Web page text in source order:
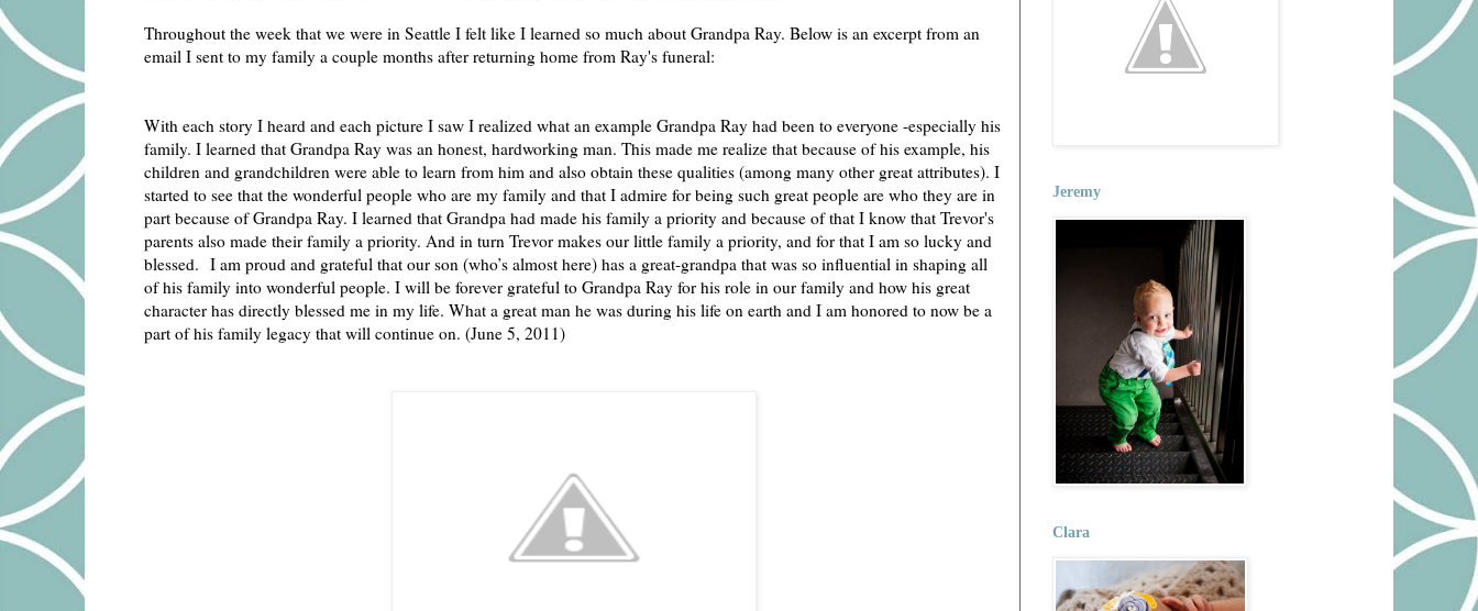
Throughout the week that we were in Seattle I felt like I learned so much about Grandpa Ray. Below is an excerpt from an
email I sent to my family a couple months after returning home from Ray's funeral:
With each story I heard and each picture I saw I realized what an example Grandpa Ray had been to everyone -especially his
family. I learned that Grandpa Ray was an honest, hardworking man. This made me realize that because of his example, his
children and grandchildren were able to learn from him and also obtain these qualities (among many other great attributes). I
started to see that the wonderful people who are my family and that I admire for being such great people are who they are in
part because of Grandpa Ray. I learned that Grandpa had made his family a priority and because of that I know that Trevor's
parents also made their family a priority. And in turn Trevor makes our little family a priority, and for that I am so lucky and
blessed. I am proud and grateful that our son (who’s almost here) has a great-grandpa that was so influential in shaping all
of his family into wonderful people. I will be forever grateful to Grandpa Ray for his role in our family and how his great
character has directly blessed me in my life. What a great man he was during his life on earth and I am honored to now be a
part of his family legacy that will continue on. (June 5, 2011)
Jeremy
Clara